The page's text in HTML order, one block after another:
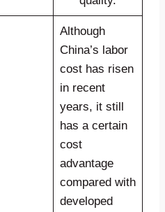
Although
China’s labor
cost has risen
in recent
years, it still
has a certain
cost
advantage
compared with
developed